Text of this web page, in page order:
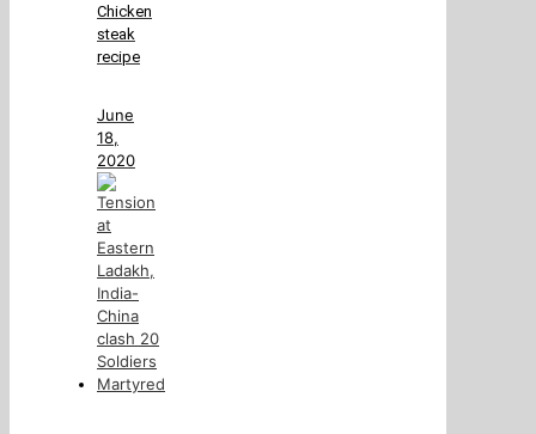
Chicken
steak
recipe
June
18,
2020